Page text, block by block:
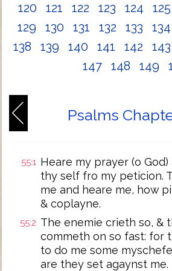
120
121 122 123 124 125
129
130 131 132 133 134
138
139 140 141 142 143
147
148 149
Psalms
55:1 Heare my prayer (o
thy self fro my peticion.
me and heare me, how
& coplayne.
55:2 The enemie crieth so, &
commeth on so fast: for
to do me some
are they set agaynst me.